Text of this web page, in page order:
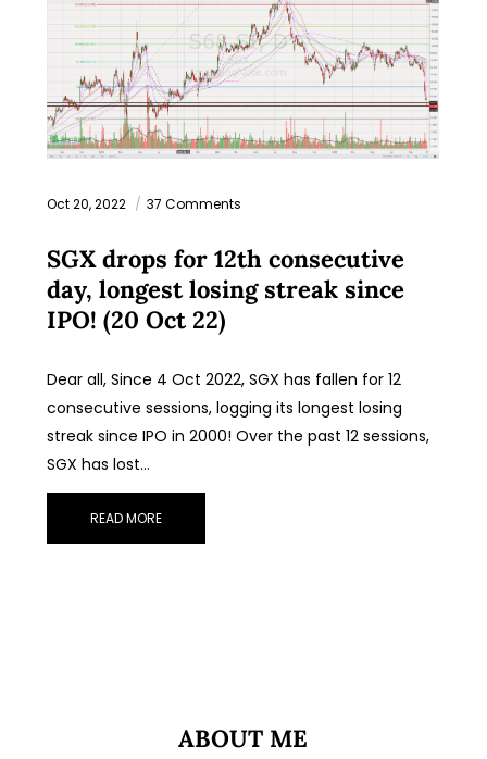
Oct 20, 2022 37 Comments
SGX drops for 12th consecutive
day, longest losing streak since
IPO! (20 Oct 22)
Dear all, Since 4 Oct 2022, SGX has fallen for 12
consecutive sessions, logging its longest losing
streak since IPO in 2000! Over the past 12 sessions,
SGX has lost…
READ MORE
ABOUT ME